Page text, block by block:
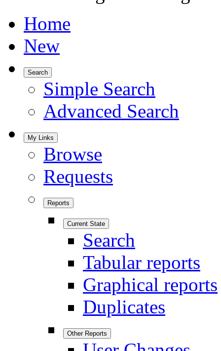
Home
New
Search
Simple Search
Advanced Search
My Links
Browse
Requests
Reports
Current State
Search
Tabular reports
Graphical reports
Duplicates
Other Reports